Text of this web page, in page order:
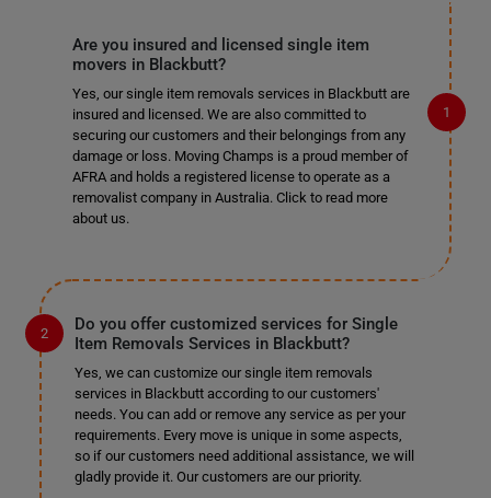
Are you insured and licensed single item
movers in Blackbutt?
Yes, our single item removals services in Blackbutt are
insured and licensed. We are also committed to
securing our customers and their belongings from any
damage or loss. Moving Champs is a proud member of
AFRA and holds a registered license to operate as a
removalist company in Australia. Click to read more
about us.
Do you offer customized services for Single
Item Removals Services in Blackbutt?
Yes, we can customize our single item removals
services in Blackbutt according to our customers'
needs. You can add or remove any service as per your
requirements. Every move is unique in some aspects,
so if our customers need additional assistance, we will
gladly provide it. Our customers are our priority.